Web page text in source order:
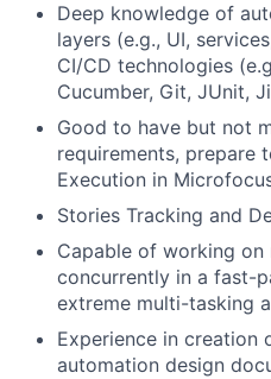
Deep knowledge of
layers (e.g., UI,
CI/CD technologies
Cucumber, Git, JUnit,
Good to have but not
requirements, prepare
Execution in
Stories Tracking and
Capable of working
concurrently in a fast-
extreme multi-tasking
Experience in creation
automation design